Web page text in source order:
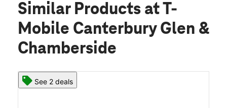
Similar Products at T-
Mobile Canterbury Glen &
Chamberside
See 2 deals